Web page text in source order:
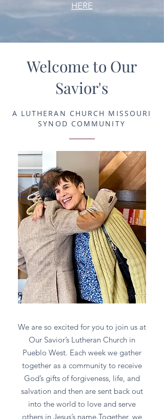
HERE
Welcome to Our
Savior's
A LUTHERAN CHURCH MISSOURI
SYNOD COMMUNITY
We are so excited for you to join us at
Our Savior’s Lutheran Church in
Pueblo West. Each week we gather
together as a community to receive
God’s gifts of forgiveness, life, and
salvation and then are sent back out
into the world to love and serve
others in Jesus’s name.Together, we